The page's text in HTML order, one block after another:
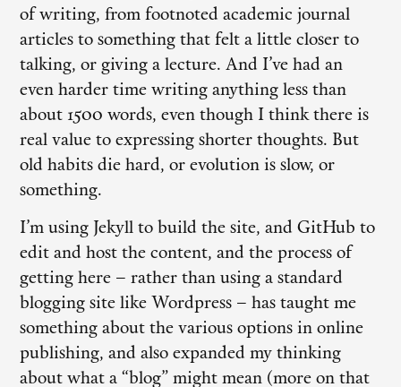
of writing, from footnoted academic journal
articles to something that felt a little closer to
talking, or giving a lecture. And I’ve had an
even harder time writing anything less than
about 1500 words, even though I think there is
real value to expressing shorter thoughts. But
old habits die hard, or evolution is slow, or
something.
I’m using Jekyll to build the site, and GitHub to
edit and host the content, and the process of
getting here – rather than using a standard
blogging site like Wordpress – has taught me
something about the various options in online
publishing, and also expanded my thinking
about what a “blog” might mean (more on that